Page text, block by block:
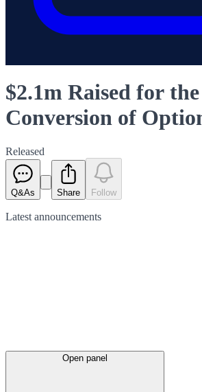
$2.1m Raised for the
Conversion of
Released
Q&As Share Follow
Latest announcements
Open panel